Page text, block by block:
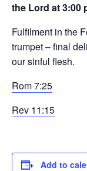
the Lord at 3:00
Fulfilment in the
trumpet – final
our sinful flesh.
Rom 7:25
Rev 11:15
Add to